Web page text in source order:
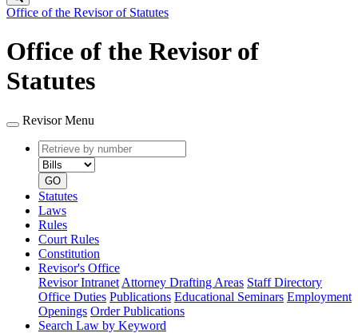
Office of the Revisor of Statutes
Office of the Revisor of
Statutes
Revisor Menu
Retrieve
by
number
type
GO
Statutes
Laws
Rules
Court Rules
Constitution
Revisor's Office
Revisor Intranet Attorney Drafting Areas Staff Directory
Office Duties Publications Educational Seminars Employment
Openings Order Publications
Search Law by Keyword